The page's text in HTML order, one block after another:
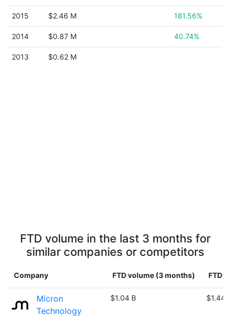
2015 $2.46 M 181.56%
2014 $0.87 M 40.74%
2013 $0.62 M
FTD volume in the last 3 months for
similar companies or competitors
Company FTD volume (3 months) FTD
Micron
Technology
$1.04 B $1.44